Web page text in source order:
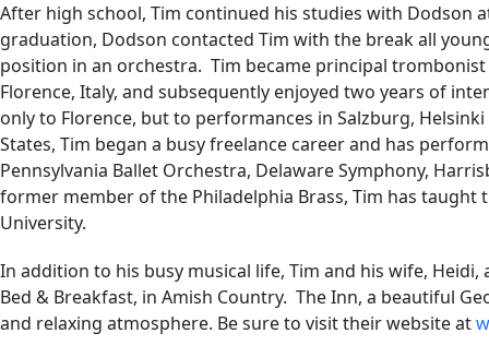
After high school, Tim continued his studies with Dodson
graduation, Dodson contacted Tim with the break all
position in an orchestra. Tim became principal trombonist
Florence, Italy, and subsequently enjoyed two years of
only to Florence, but to performances in Salzburg,
States, Tim began a busy freelance career and has
Pennsylvania Ballet Orchestra, Delaware Symphony,
former member of the Philadelphia Brass, Tim has taught
University.
In addition to his busy musical life, Tim and his wife,
Bed & Breakfast, in Amish Country. The Inn, a beautiful
and relaxing atmosphere. Be sure to visit their website at